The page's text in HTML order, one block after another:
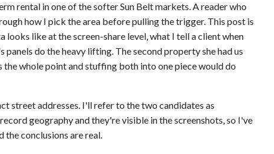
rental in one of the softer Sun Belt markets. A reader who
how I pick the area before pulling the trigger. This post is
like at the screen-share level, what I tell a client when
do the heavy lifting. The second property she had us
whole point and stuffing both into one piece would do
street addresses. I'll refer to the two candidates as
geography and they're visible in the screenshots, so I've
the conclusions are real.